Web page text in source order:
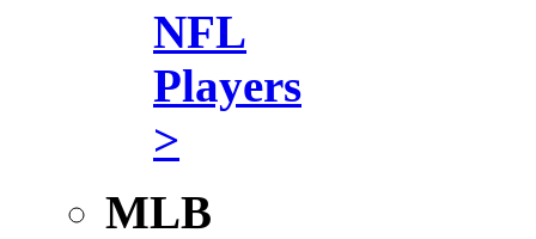
NFL
Players
>
MLB